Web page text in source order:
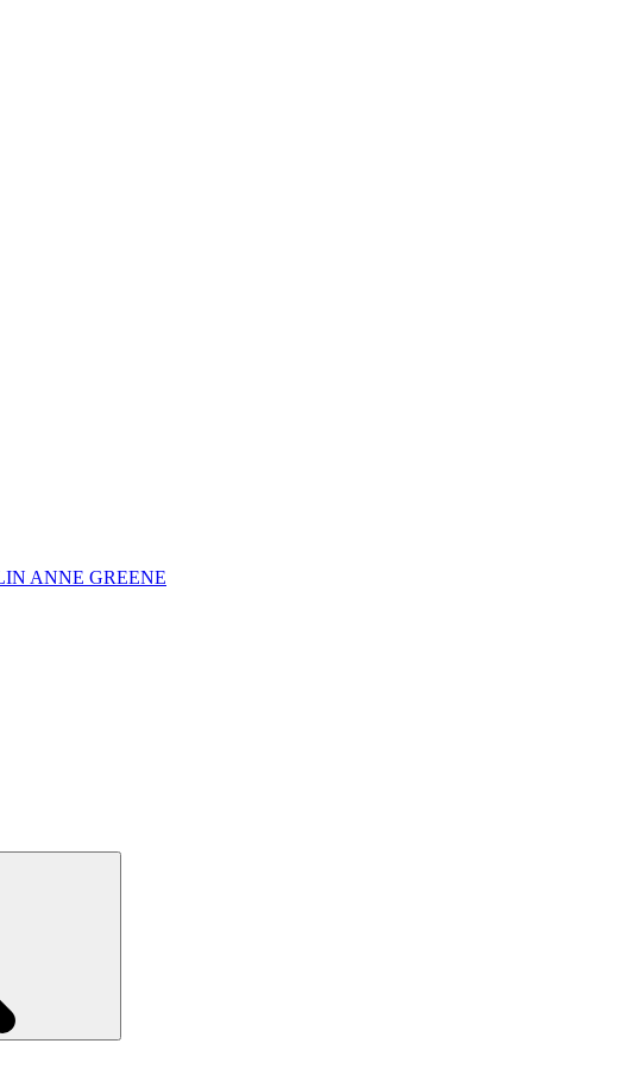
ANNE GREENE